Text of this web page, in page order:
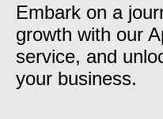
Embark on a
growth with our
service, and
your business.